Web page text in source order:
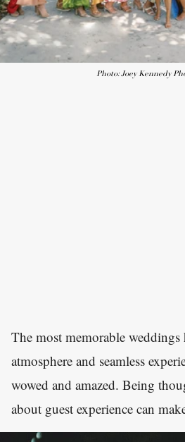
Photo: Joey Kennedy
The most memorable weddings
atmosphere and seamless
wowed and amazed. Being
about guest experience can